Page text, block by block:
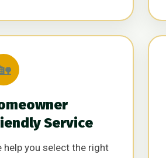
Service
help you select the right